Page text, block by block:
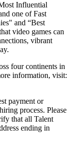
Influential
one of Fast
and “Best
video games can
vibrant
four continents in
information, visit:
payment or
process. Please
that all Talent
ending in